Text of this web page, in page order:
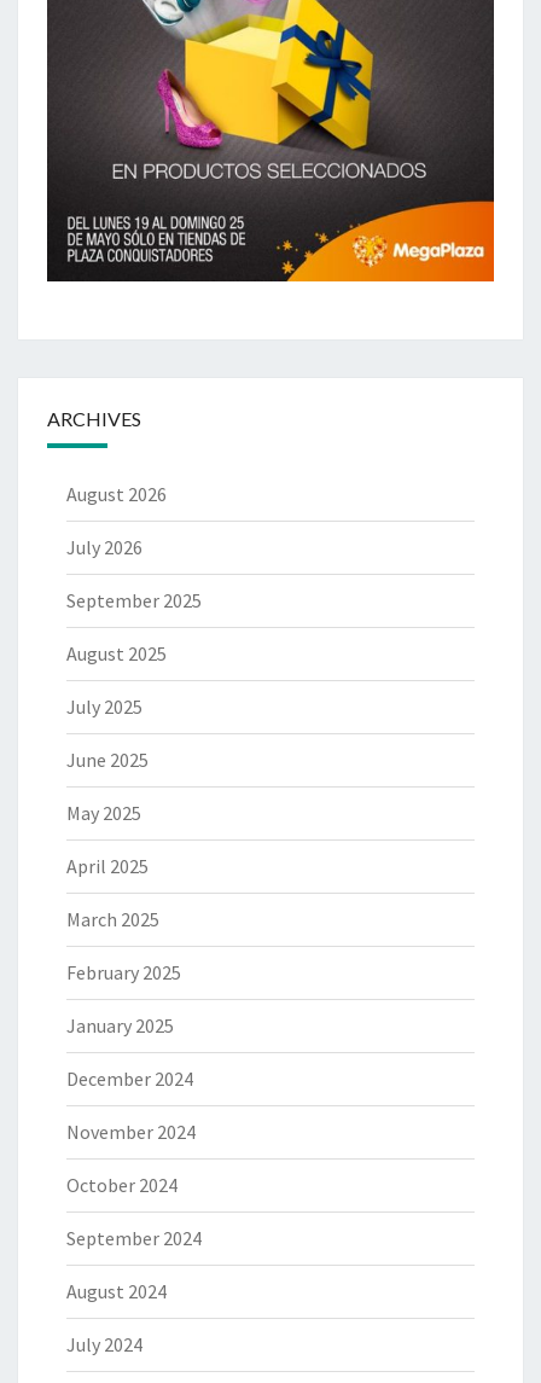
ARCHIVES
August 2026
July 2026
September 2025
August 2025
July 2025
June 2025
May 2025
April 2025
March 2025
February 2025
January 2025
December 2024
November 2024
October 2024
September 2024
August 2024
July 2024